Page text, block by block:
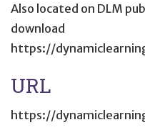
Also located on DLM
download
https://
URL
https://